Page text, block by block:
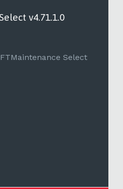
v4.71.1.0
Select